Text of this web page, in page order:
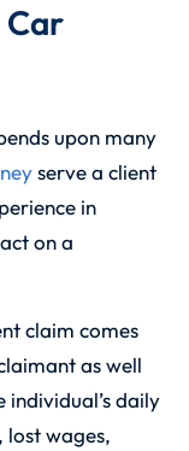
Car
upon many
serve a client
in
on a
claim comes
as well
daily
wages,